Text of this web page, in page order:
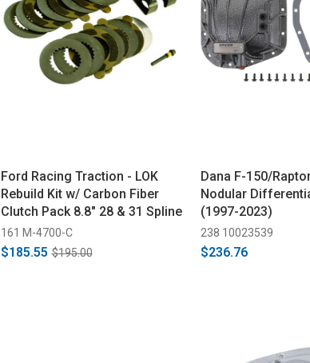
Ford Racing Traction - LOK
Rebuild Kit w/ Carbon Fiber
Clutch Pack 8.8" 28 & 31 Spline
161 M-4700-C
$185.55 $195.00
Dana F-150/
Nodular
(1997-2023)
238 10023539
$236.76